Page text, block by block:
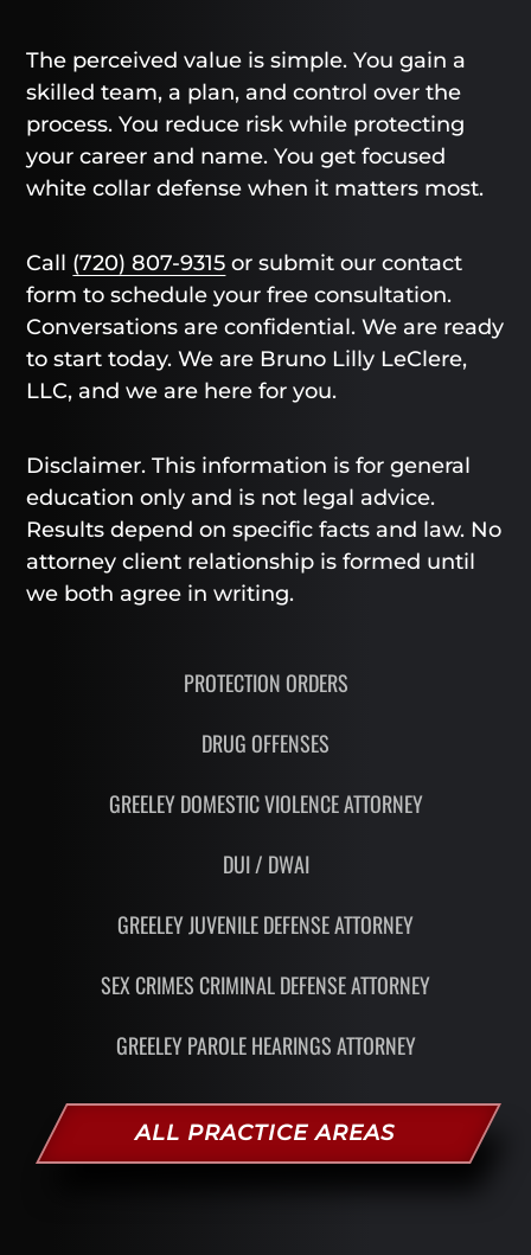
The perceived value is simple. You gain a
skilled team, a plan, and control over the
process. You reduce risk while protecting
your career and name. You get focused
white collar defense when it matters most.
Call (720) 807-9315 or submit our contact
form to schedule your free consultation.
Conversations are confidential. We are ready
to start today. We are Bruno Lilly LeClere,
LLC, and we are here for you.
Disclaimer. This information is for general
education only and is not legal advice.
Results depend on specific facts and law. No
attorney client relationship is formed until
we both agree in writing.
PROTECTION ORDERS
DRUG OFFENSES
GREELEY DOMESTIC VIOLENCE ATTORNEY
DUI / DWAI
GREELEY JUVENILE DEFENSE ATTORNEY
SEX CRIMES CRIMINAL DEFENSE ATTORNEY
GREELEY PAROLE HEARINGS ATTORNEY
ALL PRACTICE AREAS